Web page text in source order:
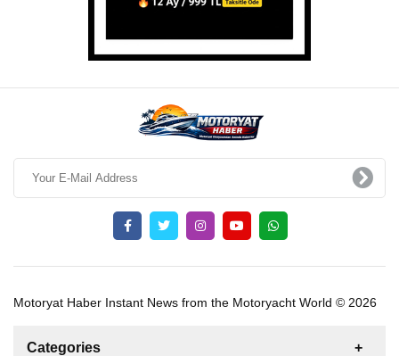
Motoryat Haber Instant News from the Motoryacht World © 2026
Categories